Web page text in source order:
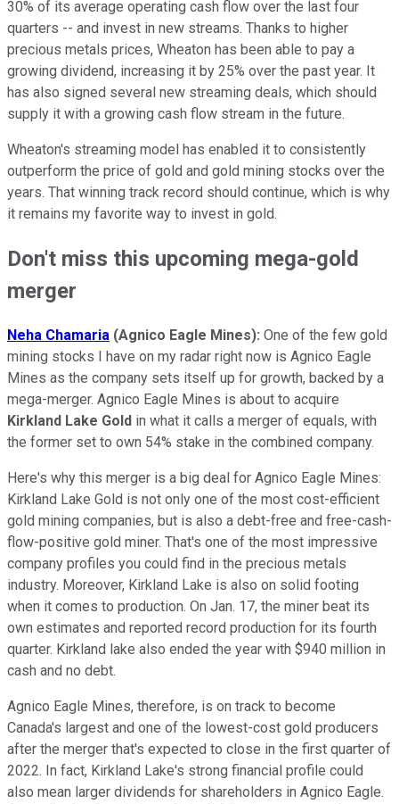
30% of its average operating cash flow over the last four
quarters -- and invest in new streams. Thanks to higher
precious metals prices, Wheaton has been able to pay a
growing dividend, increasing it by 25% over the past year. It
has also signed several new streaming deals, which should
supply it with a growing cash flow stream in the future.
Wheaton's streaming model has enabled it to consistently
outperform the price of gold and gold mining stocks over the
years. That winning track record should continue, which is why
it remains my favorite way to invest in gold.
Don't miss this upcoming mega-gold
merger
Neha Chamaria (Agnico Eagle Mines): One of the few gold
mining stocks I have on my radar right now is Agnico Eagle
Mines as the company sets itself up for growth, backed by a
mega-merger. Agnico Eagle Mines is about to acquire
Kirkland Lake Gold in what it calls a merger of equals, with
the former set to own 54% stake in the combined company.
Here's why this merger is a big deal for Agnico Eagle Mines:
Kirkland Lake Gold is not only one of the most cost-efficient
gold mining companies, but is also a debt-free and free-cash-
flow-positive gold miner. That's one of the most impressive
company profiles you could find in the precious metals
industry. Moreover, Kirkland Lake is also on solid footing
when it comes to production. On Jan. 17, the miner beat its
own estimates and reported record production for its fourth
quarter. Kirkland lake also ended the year with $940 million in
cash and no debt.
Agnico Eagle Mines, therefore, is on track to become
Canada's largest and one of the lowest-cost gold producers
after the merger that's expected to close in the first quarter of
2022. In fact, Kirkland Lake's strong financial profile could
also mean larger dividends for shareholders in Agnico Eagle.